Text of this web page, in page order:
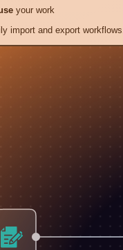
your work
import and export workflows.